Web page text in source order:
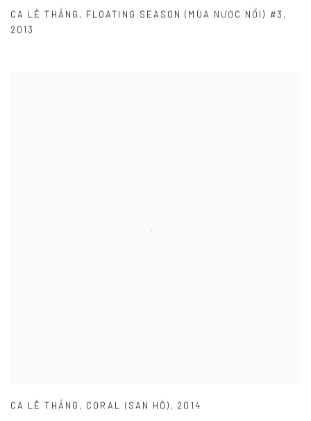
CA LÊ THẮNG , FLOATING SEASON (MÙA NƯỚC NỔI) #3 ,
2013
CA LÊ THẮNG , CORAL (SAN HÔ), 2014